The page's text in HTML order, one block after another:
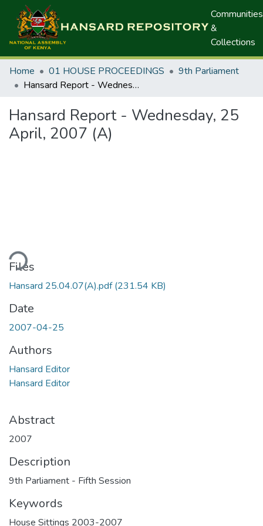
Communities
&
Collections
Home 01 HOUSE PROCEEDINGS
9th Parliament
Hansard Report - Wednesday, 25 April, 2007 (A)
Hansard Report - Wednesday, 25
April, 2007 (A)
Files
Hansard 25.04.07(A).pdf(231.54 KB)
Date
2007-04-25
Authors
Hansard Editor
Hansard Editor
Abstract
2007
Description
9th Parliament - Fifth Session
Keywords
House Sittings 2003-2007